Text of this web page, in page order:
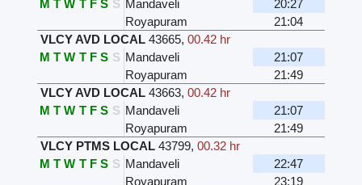
M T W T F S S Mandaveli
20:27
Royapuram
21:04
VLCY AVD LOCAL 43665, 00.42 hr
M T W T F S S Mandaveli
21:07
Royapuram
21:49
VLCY AVD LOCAL 43663, 00.42 hr
M T W T F S S Mandaveli
21:07
Royapuram
21:49
VLCY PTMS LOCAL 43799, 00.32 hr
M T W T F S S Mandaveli
22:47
Royapuram
23:19